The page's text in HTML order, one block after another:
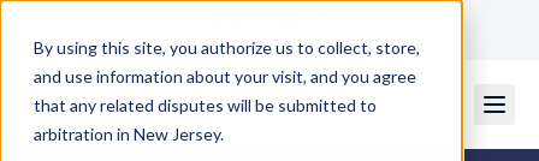
By using this site, you authorize us to collect, store,
and use information about your visit, and you agree
that any related disputes will be submitted to
arbitration in New Jersey.
Contact Us